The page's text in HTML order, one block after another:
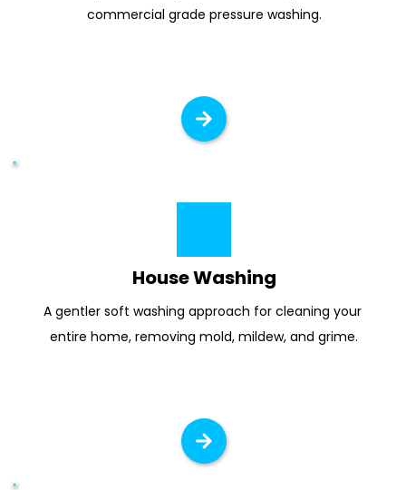
commercial grade pressure washing.
House Washing
A gentler soft washing approach for cleaning your
entire home, removing mold, mildew, and grime.